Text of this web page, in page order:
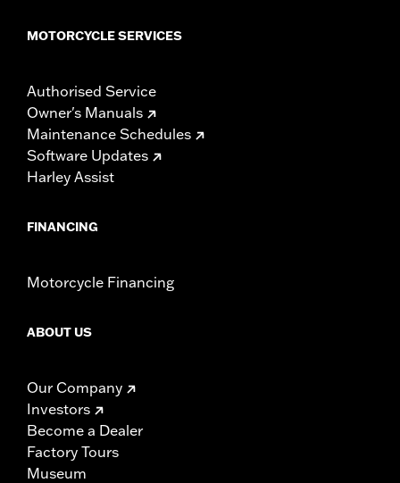
MOTORCYCLE SERVICES
Authorised Service
Owner's Manuals
Maintenance Schedules
Software Updates
Harley Assist
FINANCING
Motorcycle Financing
ABOUT US
Our Company
Investors
Become a Dealer
Factory Tours
Museum